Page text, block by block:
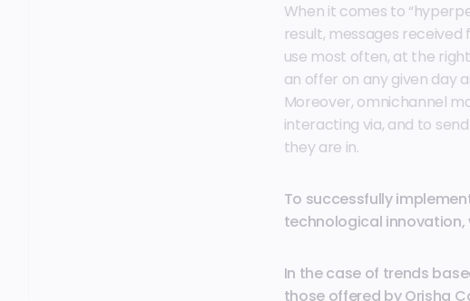
When it comes to
result, messages
use most often, at the
an offer on any given day
Moreover, omnichannel
interacting via, and to
they are in.
To successfully
technological
In the case of trends
those offered by Orisha